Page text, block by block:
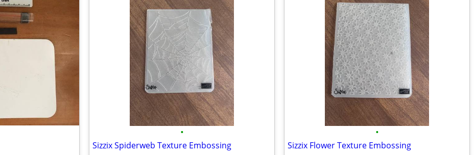
•
Sizzix Spiderweb Texture Embossing
•
Sizzix Flower Texture Embossing